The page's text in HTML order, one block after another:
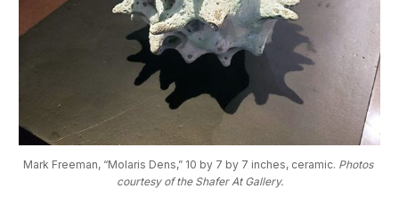
Mark Freeman, “Molaris Dens,” 10 by 7 by 7 inches, ceramic. Photos
courtesy of the Shafer At Gallery.